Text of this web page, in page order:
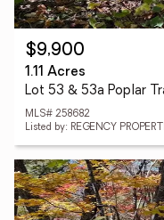
$9,900
1.11 Acres
Lot 53 & 53a Poplar
MLS# 258682
Listed by: REGENCY